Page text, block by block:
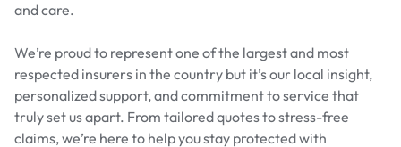
and care.
We’re proud to represent one of the largest and most
respected insurers in the country but it’s our local insight,
personalized support, and commitment to service that
truly set us apart. From tailored quotes to stress-free
claims, we’re here to help you stay protected with